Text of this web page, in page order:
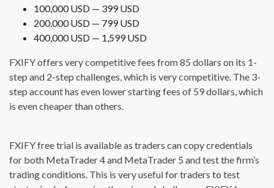
100,000 USD — 399 USD
200,000 USD — 799 USD
400,000 USD — 1,599 USD
FXIFY offers very competitive fees from 85 dollars on its 1-
step and 2-step challenges, which is very competitive. The 3-
step account has even lower starting fees of 59 dollars, which
is even cheaper than others.
FXIFY free trial is available as traders can copy credentials
for both MetaTrader 4 and MetaTrader 5 and test the firm’s
trading conditions. This is very useful for traders to test